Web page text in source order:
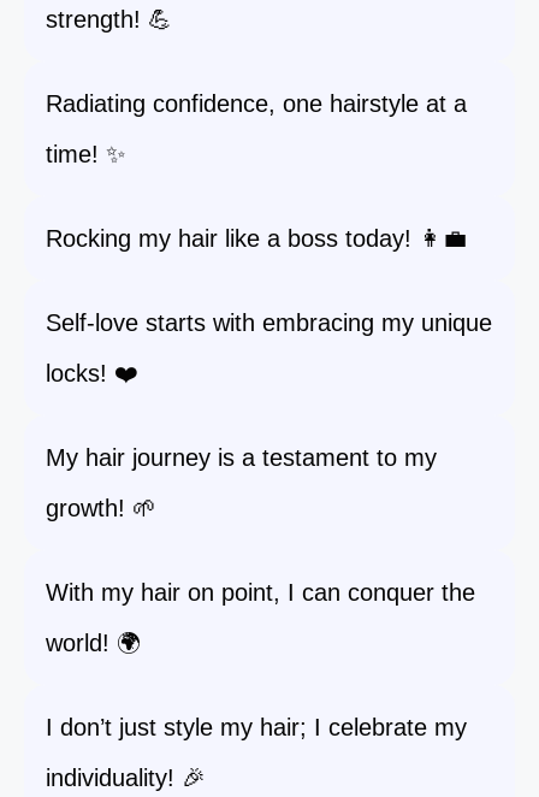
strength! 💪
Radiating confidence, one hairstyle at a
time! ✨
Rocking my hair like a boss today! 👩‍💼
Self-love starts with embracing my unique
locks! ❤️
My hair journey is a testament to my
growth! 🌱
With my hair on point, I can conquer the
world! 🌍
I don’t just style my hair; I celebrate my
individuality! 🎉